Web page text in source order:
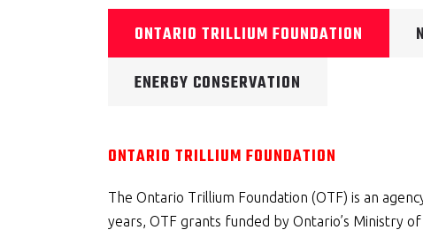
ONTARIO TRILLIUM FOUNDATION
ENERGY CONSERVATION
ONTARIO TRILLIUM FOUNDATION
The Ontario Trillium Foundation (OTF) is an
years, OTF grants funded by Ontario’s Ministry